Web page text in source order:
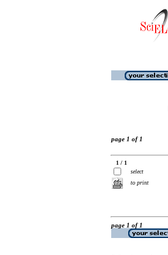
page 1 of 1
1 / 1
select
to print
page 1 of 1